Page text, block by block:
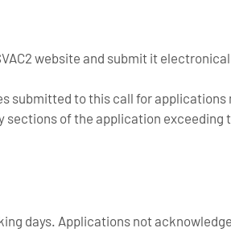
website and submit it
submitted to this call for applications
of the application exceeding
days. Applications not